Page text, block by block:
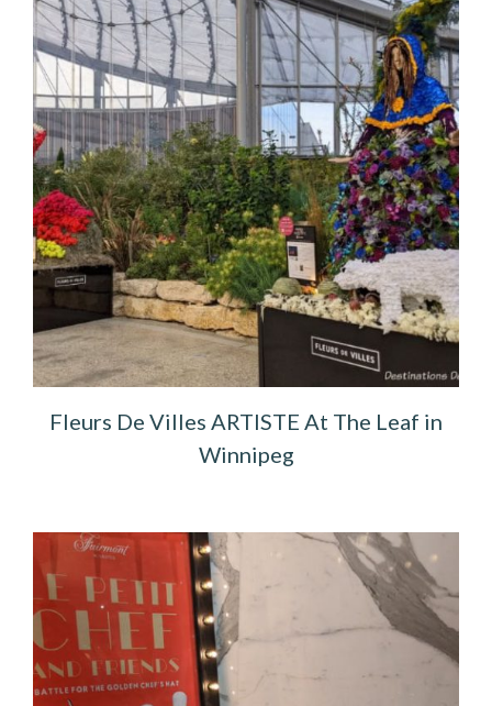
Fleurs De Villes ARTISTE At The Leaf in
Winnipeg